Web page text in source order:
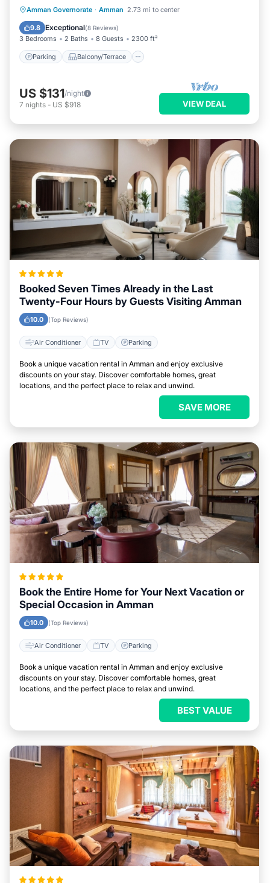
Amman Governorate · Amman 2.73 mi to center
9.8 Exceptional(8 Reviews)
3 Bedrooms 2 Baths 8 Guests 2300 ft²
Parking Balcony/Terrace
Parking Balcony/Terrace
Kitchen
Air Conditioner
US $131/night
7 nights - US $918 VIEW DEAL
Booked Seven Times Already in the Last
Twenty-Four Hours by Guests Visiting Amman
10.0 (Top Reviews)
Air Conditioner TV Parking
Book a unique vacation rental in Amman and enjoy exclusive
discounts on your stay. Discover comfortable homes, great
locations, and the perfect place to relax and unwind.
SAVE MORE
Book the Entire Home for Your Next Vacation or
Special Occasion in Amman
10.0 (Top Reviews)
Air Conditioner TV Parking
Book a unique vacation rental in Amman and enjoy exclusive
discounts on your stay. Discover comfortable homes, great
locations, and the perfect place to relax and unwind.
BEST VALUE